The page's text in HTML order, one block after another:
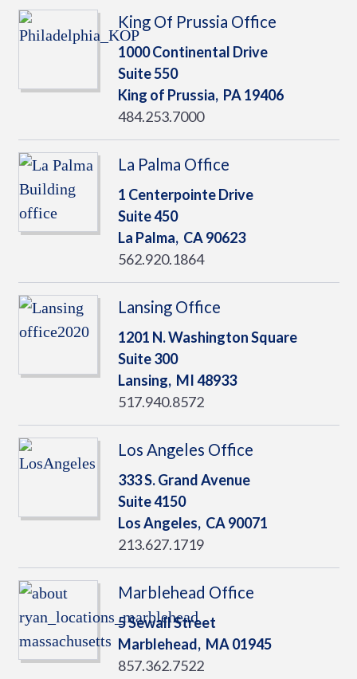
King Of Prussia Office
1000 Continental Drive
Suite 550
King of Prussia, PA19406
484.253.7000
La Palma Office
1 Centerpointe Drive
Suite 450
La Palma, CA90623
562.920.1864
Lansing Office
1201 N. Washington Square
Suite 300
Lansing, MI48933
517.940.8572
Los Angeles Office
333 S. Grand Avenue
Suite 4150
Los Angeles, CA90071
213.627.1719
Marblehead Office
5 Sewall Street
Marblehead, MA01945
857.362.7522